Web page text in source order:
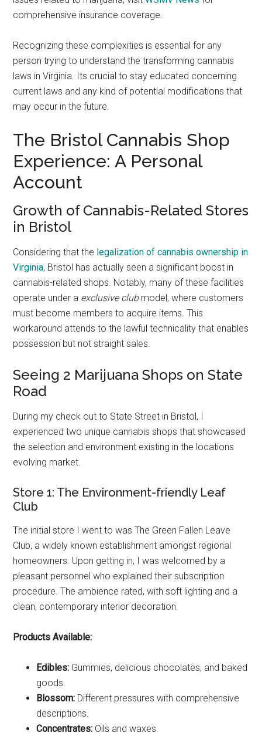
comprehensive insurance coverage.
Recognizing these complexities is essential for any
person trying to understand the transforming cannabis
laws in Virginia. Its crucial to stay educated concerning
current laws and any kind of potential modifications that
may occur in the future.
The Bristol Cannabis Shop
Experience: A Personal
Account
Growth of Cannabis-Related Stores
in Bristol
Considering that the legalization of cannabis ownership in
Virginia, Bristol has actually seen a significant boost in
cannabis-related shops. Notably, many of these facilities
operate under a exclusive clubmodel, where customers
must become members to acquire items. This
workaround attends to the lawful technicality that enables
possession but not straight sales.
Seeing 2 Marijuana Shops on State
Road
During my check out to State Street in Bristol, I
experienced two unique cannabis shops that showcased
the selection and environment existing in the locations
evolving market.
Store 1: The Environment-friendly Leaf
Club
The initial store I went to was The Green Fallen Leave
Club, a widely known establishment amongst regional
homeowners. Upon getting in, I was welcomed by a
pleasant personnel who explained their subscription
procedure. The ambience rated, with soft lighting and a
clean, contemporary interior decoration.
Products Available:
Edibles: Gummies, delicious chocolates, and baked
goods.
Blossom: Different pressures with comprehensive
descriptions.
Concentrates: Oils and waxes.